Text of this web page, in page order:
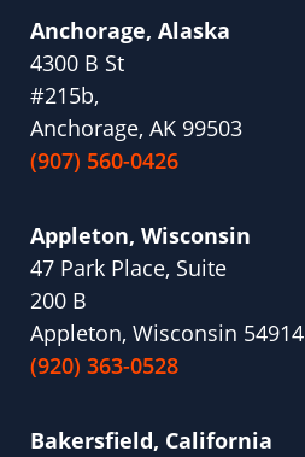
Anchorage, Alaska
4300 B St
#215b,
Anchorage, AK 99503
(907) 560-0426
Appleton, Wisconsin
47 Park Place, Suite
200 B
Appleton, Wisconsin 54914
(920) 363-0528
Bakersfield, California